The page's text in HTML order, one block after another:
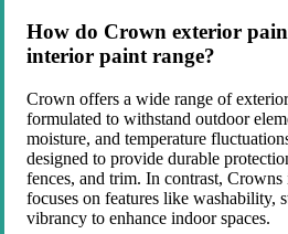
How do Crown exterior
interior paint range?
Crown offers a wide range of
formulated to withstand outdoor
moisture, and temperature
designed to provide durable
fences, and trim. In contrast,
focuses on features like washability,
vibrancy to enhance indoor spaces.